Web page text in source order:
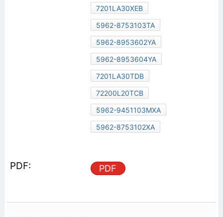
7201LA30XEB
5962-8753103TA
5962-8953602YA
5962-8953604YA
7201LA30TDB
72200L20TCB
5962-9451103MXA
5962-8753102XA
PDF